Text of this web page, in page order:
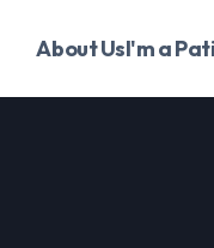
About UsI'm a